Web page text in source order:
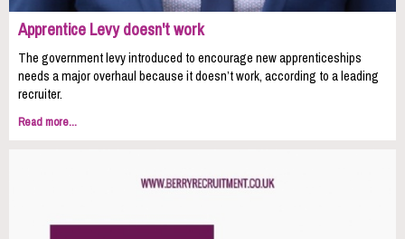
Apprentice Levy doesn't work
The government levy introduced to encourage new apprenticeships
needs a major overhaul because it doesn’t work, according to a leading
recruiter.
Read more...